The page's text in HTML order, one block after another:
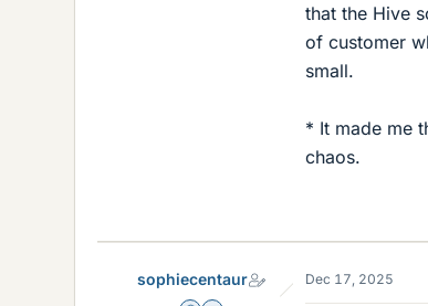
that the Hive
of customer
small.
* It made me
chaos.
sophiecentaur Dec 17, 2025